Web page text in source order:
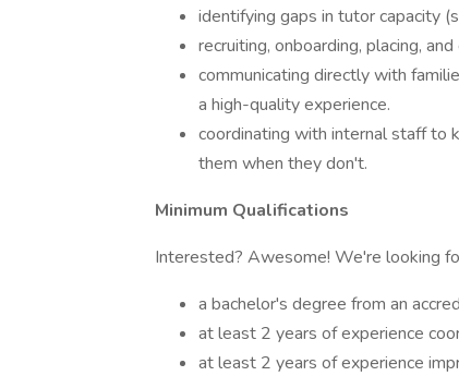
identifying gaps in tutor capacity
recruiting, onboarding, placing,
communicating directly with
a high-quality experience.
coordinating with internal staff to
them when they don't.
Minimum Qualifications
Interested? Awesome! We're looking
a bachelor's degree from an
at least 2 years of experience
at least 2 years of experience